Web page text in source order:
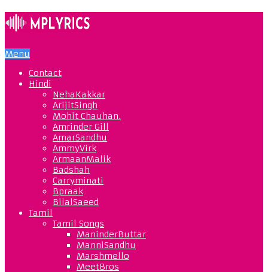
Menu
Contact
Hindi
NehaKakkar
ArijitSingh
Mohit Chauhan.
Amrinder Gill
AmarSandhu
AmmyVirk
ArmaanMalik
Badshah
Carryminati
Bpraak
BilalSaeed
Tamil
Tamil Songs
ManinderButtar
ManniSandhu
Marshmello
MeetBros